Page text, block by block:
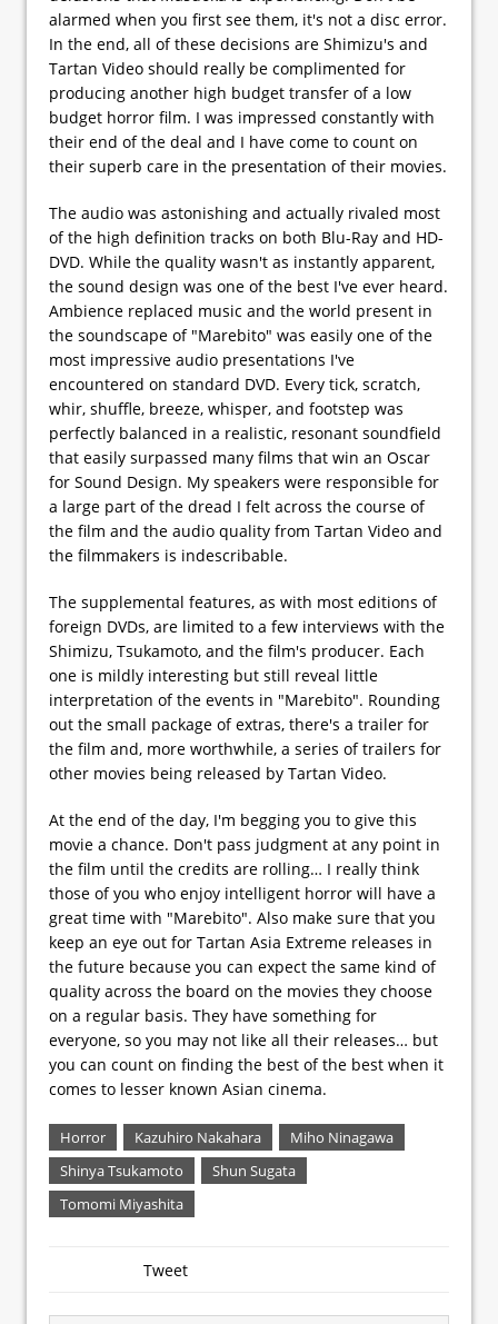
alarmed when you first see them, it's not a disc error.
In the end, all of these decisions are Shimizu's and
Tartan Video should really be complimented for
producing another high budget transfer of a low
budget horror film. I was impressed constantly with
their end of the deal and I have come to count on
their superb care in the presentation of their movies.
The audio was astonishing and actually rivaled most
of the high definition tracks on both Blu-Ray and HD-
DVD. While the quality wasn't as instantly apparent,
the sound design was one of the best I've ever heard.
Ambience replaced music and the world present in
the soundscape of "Marebito" was easily one of the
most impressive audio presentations I've
encountered on standard DVD. Every tick, scratch,
whir, shuffle, breeze, whisper, and footstep was
perfectly balanced in a realistic, resonant soundfield
that easily surpassed many films that win an Oscar
for Sound Design. My speakers were responsible for
a large part of the dread I felt across the course of
the film and the audio quality from Tartan Video and
the filmmakers is indescribable.
The supplemental features, as with most editions of
foreign DVDs, are limited to a few interviews with the
Shimizu, Tsukamoto, and the film's producer. Each
one is mildly interesting but still reveal little
interpretation of the events in "Marebito". Rounding
out the small package of extras, there's a trailer for
the film and, more worthwhile, a series of trailers for
other movies being released by Tartan Video.
At the end of the day, I'm begging you to give this
movie a chance. Don't pass judgment at any point in
the film until the credits are rolling… I really think
those of you who enjoy intelligent horror will have a
great time with "Marebito". Also make sure that you
keep an eye out for Tartan Asia Extreme releases in
the future because you can expect the same kind of
quality across the board on the movies they choose
on a regular basis. They have something for
everyone, so you may not like all their releases… but
you can count on finding the best of the best when it
comes to lesser known Asian cinema.
Horror Kazuhiro Nakahara
Miho Ninagawa
Shinya Tsukamoto
Shun Sugata
Tomomi Miyashita
Tweet